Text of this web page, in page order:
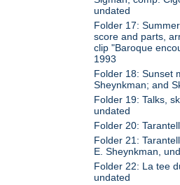
undated
Folder 17:
score and parts,
clip "Baroque
1993
Folder 18: Sunset
Sheynkman; and
Folder 19: Talks,
undated
Folder 20:
Folder 21:
E. Sheynkman,
Folder 22: La tee
undated